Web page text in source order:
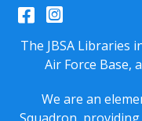
Facebook
Instagram
The JBSA Libraries
Air Force Base,
We are an